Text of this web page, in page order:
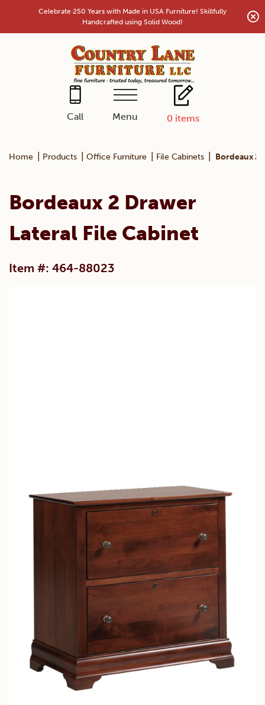
content
Celebrate 250 Years with Made in USA Furniture! Skillfully
Handcrafted using Solid Wood!
Call Menu 0 items
Home Products Office Furniture File Cabinets Bordeaux 2
Bordeaux 2 Drawer
Lateral File Cabinet
Item #: 464-88023